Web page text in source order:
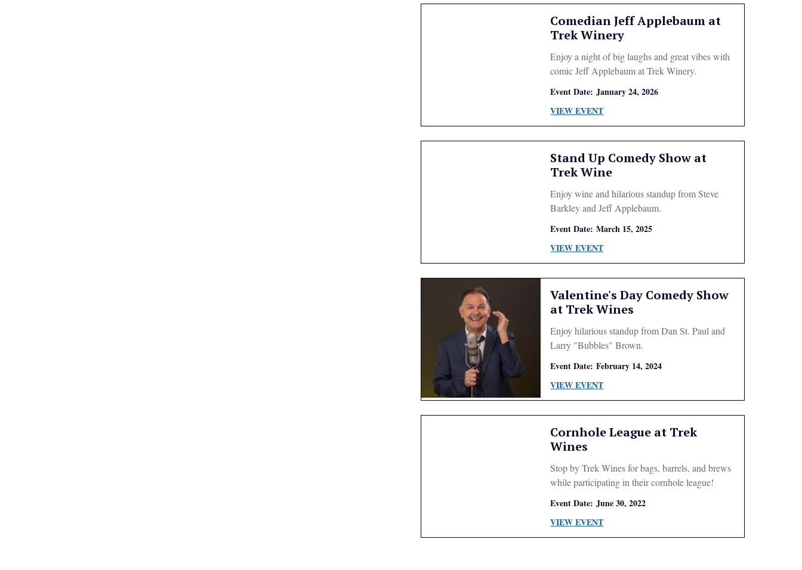
Comedian Jeff Applebaum at
Trek Winery
Enjoy a night of big laughs and great vibes with
comic Jeff Applebaum at Trek Winery.
Event Date: January 24, 2026
VIEW EVENT
Stand Up Comedy Show at
Trek Wine
Enjoy wine and hilarious standup from Steve
Barkley and Jeff Applebaum.
Event Date: March 15, 2025
VIEW EVENT
Valentine's Day Comedy Show
at Trek Wines
Enjoy hilarious standup from Dan St. Paul and
Larry "Bubbles" Brown.
Event Date: February 14, 2024
VIEW EVENT
Cornhole League at Trek
Wines
Stop by Trek Wines for bags, barrels, and brews
while participating in their cornhole league!
Event Date: June 30, 2022
VIEW EVENT